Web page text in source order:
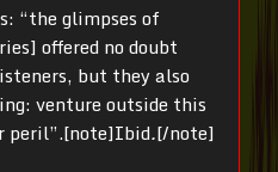
“the glimpses of
offered no doubt
but they also
venture outside this
peril”.[note]Ibid.[/note]